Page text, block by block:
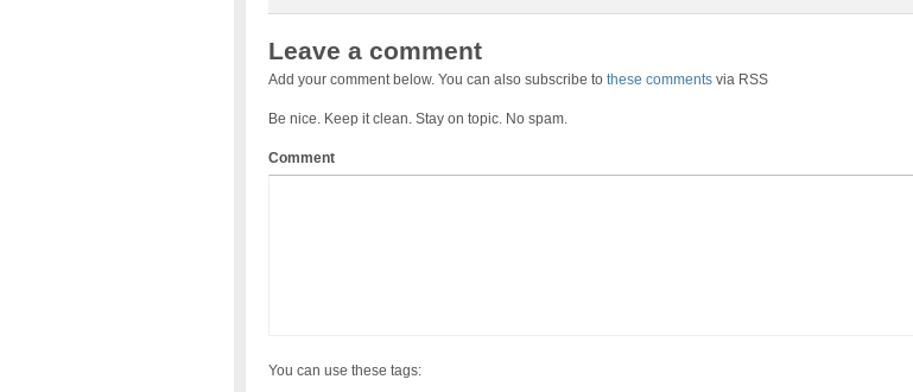
Leave a comment
Add your comment below. You can also subscribe to these commentsvia RSS
Be nice. Keep it clean. Stay on topic. No spam.
Comment
You can use these tags: